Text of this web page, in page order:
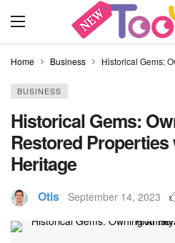
Home Business Historical Gems:
BUSINESS
Historical Gems:
Restored
Heritage
Otis September 14, 2023